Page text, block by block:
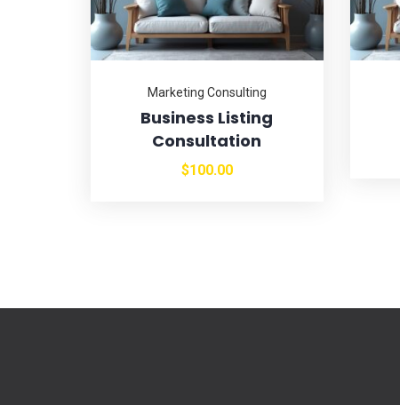
Marketing Consulting
Business Listing
Consultation
$100.00